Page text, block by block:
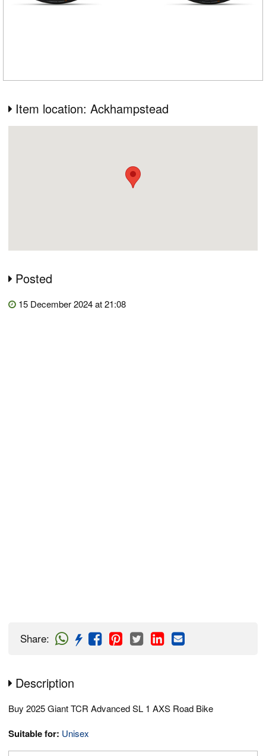
Item location: Ackhampstead
Posted
15 December 2024 at 21:08
Share:
Description
Buy 2025 Giant TCR Advanced SL 1 AXS Road Bike
Suitable for: Unisex